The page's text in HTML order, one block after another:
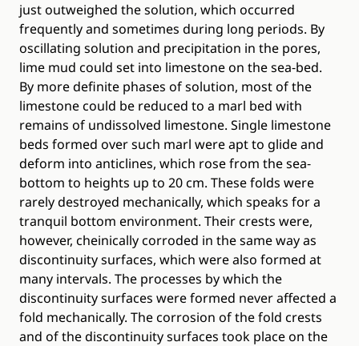
just outweighed the solution, which occurred
frequently and sometimes during long periods. By
oscillating solution and precipitation in the pores,
lime mud could set into limestone on the sea‐bed.
By more definite phases of solution, most of the
limestone could be reduced to a marl bed with
remains of undissolved limestone. Single limestone
beds formed over such marl were apt to glide and
deform into anticlines, which rose from the sea‐
bottom to heights up to 20 cm. These folds were
rarely destroyed mechanically, which speaks for a
tranquil bottom environment. Their crests were,
however, cheinically corroded in the same way as
discontinuity surfaces, which were also formed at
many intervals. The processes by which the
discontinuity surfaces were formed never affected a
fold mechanically. The corrosion of the fold crests
and of the discontinuity surfaces took place on the